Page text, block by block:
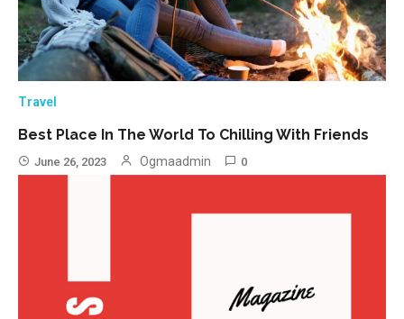
Travel
Best Place In The World To Chilling With Friends
June 26, 2023 Ogmaadmin 0